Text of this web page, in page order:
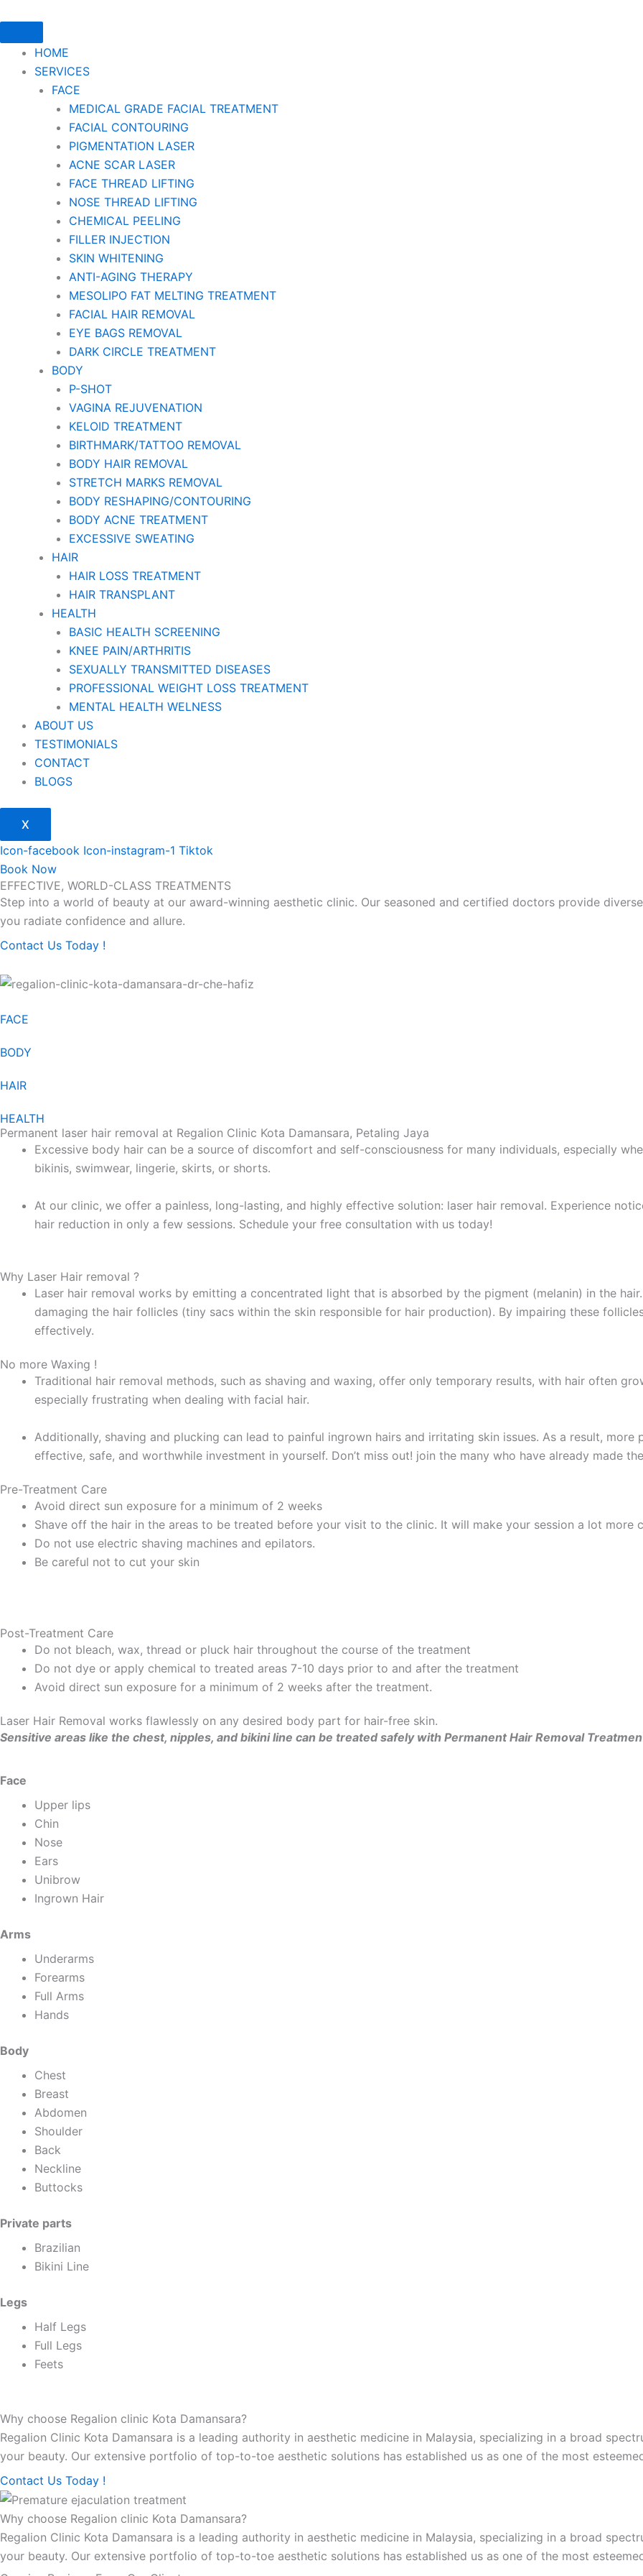
HOME
SERVICES
FACE
MEDICAL GRADE FACIAL TREATMENT
FACIAL CONTOURING
PIGMENTATION LASER
ACNE SCAR LASER
FACE THREAD LIFTING
NOSE THREAD LIFTING
CHEMICAL PEELING
FILLER INJECTION
SKIN WHITENING
ANTI-AGING THERAPY
MESOLIPO FAT MELTING TREATMENT
FACIAL HAIR REMOVAL
EYE BAGS REMOVAL
DARK CIRCLE TREATMENT
BODY
P-SHOT
VAGINA REJUVENATION
KELOID TREATMENT
BIRTHMARK/TATTOO REMOVAL
BODY HAIR REMOVAL
STRETCH MARKS REMOVAL
BODY RESHAPING/CONTOURING
BODY ACNE TREATMENT
EXCESSIVE SWEATING
HAIR
HAIR LOSS TREATMENT
HAIR TRANSPLANT
HEALTH
BASIC HEALTH SCREENING
KNEE PAIN/ARTHRITIS
SEXUALLY TRANSMITTED DISEASES
PROFESSIONAL WEIGHT LOSS TREATMENT
MENTAL HEALTH WELNESS
ABOUT US
TESTIMONIALS
CONTACT
BLOGS
X
Icon-facebook Icon-instagram-1 Tiktok
Book Now
EFFECTIVE, WORLD-CLASS TREATMENTS
Step into a world of beauty at our award-winning aesthetic clinic. Our seasoned and certified doctors provide
you radiate confidence and allure.
Contact Us Today !
FACE
BODY
HAIR
HEALTH
Permanent laser hair removal at Regalion Clinic Kota Damansara, Petaling Jaya
Excessive body hair can be a source of discomfort and self-consciousness for many individuals, especially
bikinis, swimwear, lingerie, skirts, or shorts.
At our clinic, we offer a painless, long-lasting, and highly effective solution: laser hair removal. Experience
hair reduction in only a few sessions. Schedule your free consultation with us today!
Why Laser Hair removal ?
Laser hair removal works by emitting a concentrated light that is absorbed by the pigment (melanin) in the
damaging the hair follicles (tiny sacs within the skin responsible for hair production). By impairing these
effectively.
No more Waxing !
Traditional hair removal methods, such as shaving and waxing, offer only temporary results, with hair often
especially frustrating when dealing with facial hair.
Additionally, shaving and plucking can lead to painful ingrown hairs and irritating skin issues. As a result, more
effective, safe, and worthwhile investment in yourself. Don’t miss out! join the many who have already made
Pre-Treatment Care
Avoid direct sun exposure for a minimum of 2 weeks
Shave off the hair in the areas to be treated before your visit to the clinic. It will make your session a lot more
Do not use electric shaving machines and epilators.
Be careful not to cut your skin
Post-Treatment Care
Do not bleach, wax, thread or pluck hair throughout the course of the treatment
Do not dye or apply chemical to treated areas 7-10 days prior to and after the treatment
Avoid direct sun exposure for a minimum of 2 weeks after the treatment.
Laser Hair Removal works flawlessly on any desired body part for hair-free skin.
Sensitive areas like the chest, nipples, and bikini line can be treated safely with Permanent Hair Removal
Face
Upper lips
Chin
Nose
Ears
Unibrow
Ingrown Hair
Arms
Underarms
Forearms
Full Arms
Hands
Body
Chest
Breast
Abdomen
Shoulder
Back
Neckline
Buttocks
Private parts
Brazilian
Bikini Line
Legs
Half Legs
Full Legs
Feets
Why choose Regalion clinic Kota Damansara?
Regalion Clinic Kota Damansara is a leading authority in aesthetic medicine in Malaysia, specializing in a broad
your beauty. Our extensive portfolio of top-to-toe aesthetic solutions has established us as one of the most
Contact Us Today !
Why choose Regalion clinic Kota Damansara?
Regalion Clinic Kota Damansara is a leading authority in aesthetic medicine in Malaysia, specializing in a broad
your beauty. Our extensive portfolio of top-to-toe aesthetic solutions has established us as one of the most